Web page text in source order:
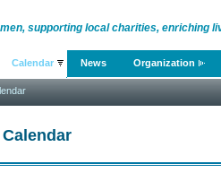
supporting local charities, enriching
Calendar News Organization